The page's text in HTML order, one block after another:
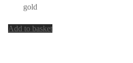
gold
Add to basket